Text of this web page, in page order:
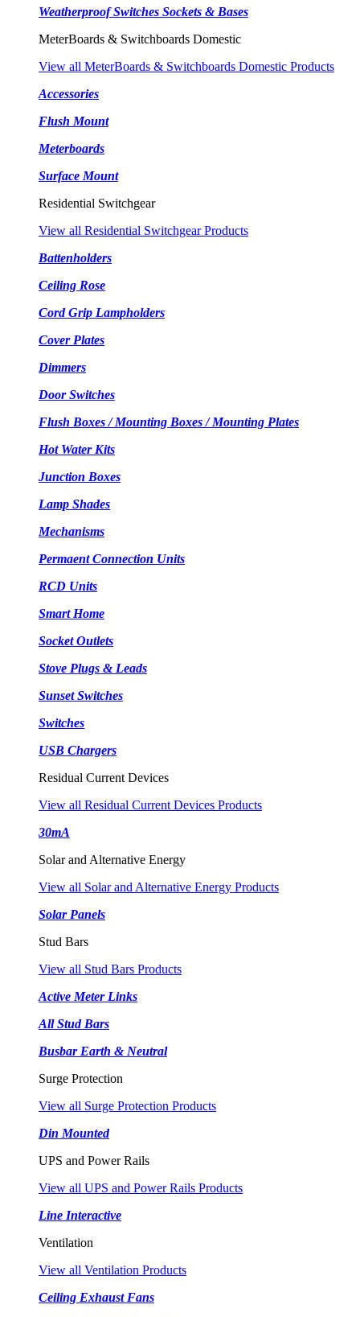
Weatherproof Switches Sockets & Bases
MeterBoards & Switchboards Domestic
View all MeterBoards & Switchboards Domestic Products
Accessories
Flush Mount
Meterboards
Surface Mount
Residential Switchgear
View all Residential Switchgear Products
Battenholders
Ceiling Rose
Cord Grip Lampholders
Cover Plates
Dimmers
Door Switches
Flush Boxes / Mounting Boxes / Mounting Plates
Hot Water Kits
Junction Boxes
Lamp Shades
Mechanisms
Permaent Connection Units
RCD Units
Smart Home
Socket Outlets
Stove Plugs & Leads
Sunset Switches
Switches
USB Chargers
Residual Current Devices
View all Residual Current Devices Products
30mA
Solar and Alternative Energy
View all Solar and Alternative Energy Products
Solar Panels
Stud Bars
View all Stud Bars Products
Active Meter Links
All Stud Bars
Busbar Earth & Neutral
Surge Protection
View all Surge Protection Products
Din Mounted
UPS and Power Rails
View all UPS and Power Rails Products
Line Interactive
Ventilation
View all Ventilation Products
Ceiling Exhaust Fans